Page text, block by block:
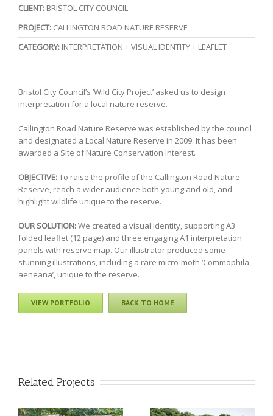
CLIENT: BRISTOL CITY COUNCIL
PROJECT: CALLINGTON ROAD NATURE RESERVE
CATEGORY: INTERPRETATION + VISUAL IDENTITY + LEAFLET
Bristol City Council’s ‘Wild City Project’ asked us to design
interpretation for a local nature reserve.
Callington Road Nature Reserve was established by the council
and designated a Local Nature Reserve in 2009. It has been
awarded a Site of Nature Conservation Interest.
OBJECTIVE:To raise the profile of the Callington Road Nature
Reserve, reach a wider audience both young and old, and
highlight wildlife unique to the reserve.
OUR SOLUTION:We created a visual identity, supporting A3
folded leaflet (12 page) and three engaging A1 interpretation
panels with reserve map. Our illustrator produced some
stunning illustrations, including a rare micro-moth ‘Commophila
aeneana’, unique to the reserve.
VIEW PORTFOLIO BACK TO HOME
Related Projects